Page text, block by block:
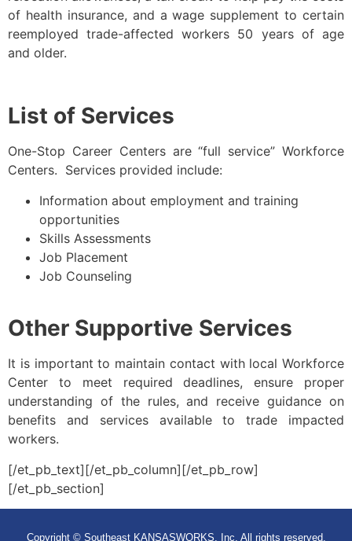
of health insurance, and a wage supplement to certain
reemployed trade-affected workers 50 years of age
and older.
List of Services
One-Stop Career Centers are “full service” Workforce
Centers. Services provided include:
Information about employment and training
opportunities
Skills Assessments
Job Placement
Job Counseling
Other Supportive Services
It is important to maintain contact with local Workforce
Center to meet required deadlines, ensure proper
understanding of the rules, and receive guidance on
benefits and services available to trade impacted
workers.
[/et_pb_text][/et_pb_column][/et_pb_row]
[/et_pb_section]
Copyright © Southeast KANSASWORKS, Inc. All rights reserved.